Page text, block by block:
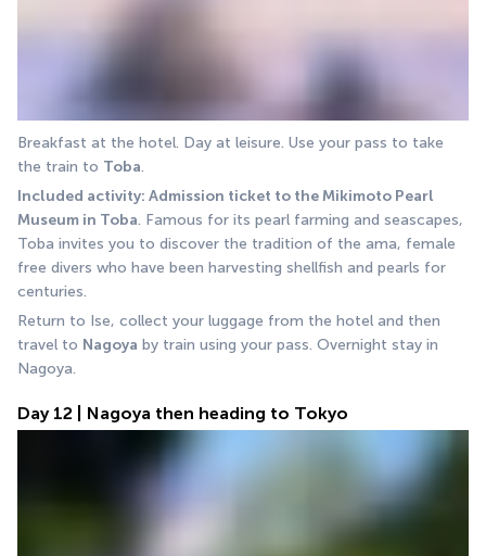
Breakfast at the hotel. Day at leisure. Use your pass to take
the train to Toba.
Included activity: Admission ticket to the Mikimoto Pearl
Museum in Toba. Famous for its pearl farming and seascapes,
Toba invites you to discover the tradition of the ama, female
free divers who have been harvesting shellfish and pearls for
centuries.
Return to Ise, collect your luggage from the hotel and then
travel to Nagoya by train using your pass. Overnight stay in
Nagoya.
Day 12 | Nagoya then heading to Tokyo